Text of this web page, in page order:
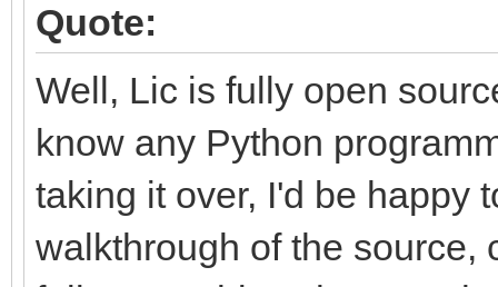
Quote:
Well, Lic is fully open
know any Python
taking it over, I'd be happy
walkthrough of the source,